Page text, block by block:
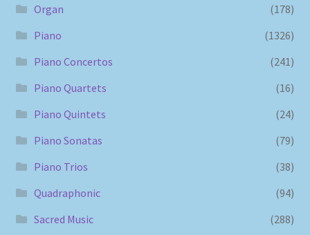
Organ
(178)
Piano
(1326)
Piano Concertos
(241)
Piano Quartets
(16)
Piano Quintets
(24)
Piano Sonatas
(79)
Piano Trios
(38)
Quadraphonic
(94)
Sacred Music
(288)